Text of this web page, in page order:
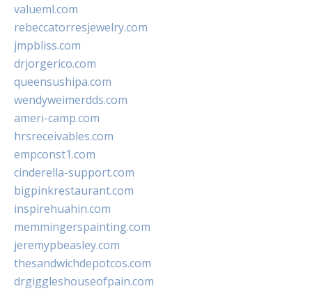
valueml.com
rebeccatorresjewelry.com
jmpbliss.com
drjorgerico.com
queensushipa.com
wendyweimerdds.com
ameri-camp.com
hrsreceivables.com
empconst1.com
cinderella-support.com
bigpinkrestaurant.com
inspirehuahin.com
memmingerspainting.com
jeremypbeasley.com
thesandwichdepotcos.com
drgiggleshouseofpain.com